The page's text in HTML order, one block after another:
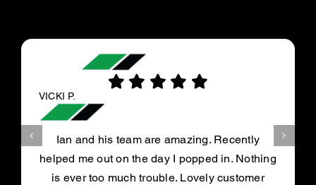
VICKI P.
Ian and his team are amazing. Recently
helped me out on the day I popped in. Nothing
is ever too much trouble. Lovely customer